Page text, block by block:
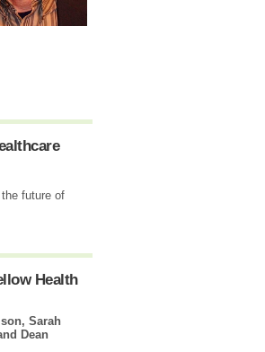
future of
Health
Sarah
Dean